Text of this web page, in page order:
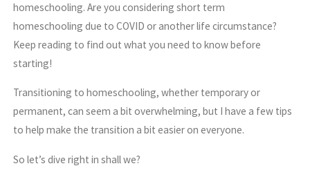
homeschooling. Are you considering short term
homeschooling due to COVID or another life circumstance?
Keep reading to find out what you need to know before
starting!
Transitioning to homeschooling, whether temporary or
permanent, can seem a bit overwhelming, but I have a few tips
to help make the transition a bit easier on everyone.
So let’s dive right in shall we?